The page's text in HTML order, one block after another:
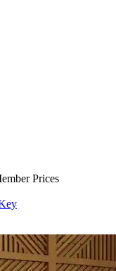
Prices